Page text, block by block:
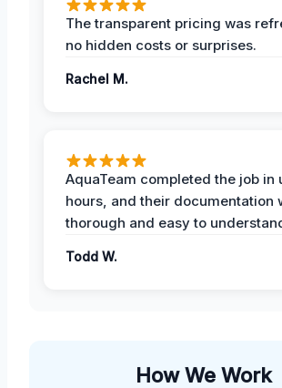
The transparent pricing was
no hidden costs or surprises.
Rachel M.
AquaTeam completed the job in
hours, and their documentation
thorough and easy to
Todd W.
How We Work